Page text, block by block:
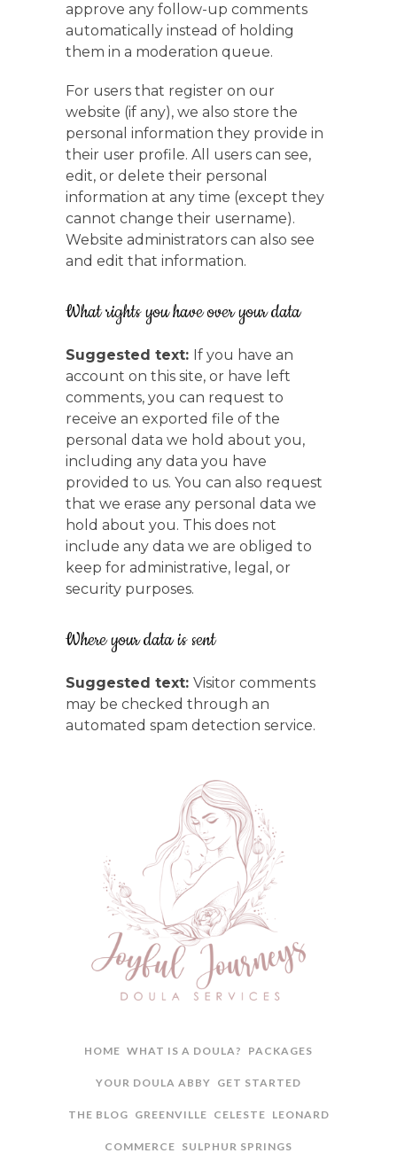
approve any follow-up comments
automatically instead of holding
them in a moderation queue.
For users that register on our
website (if any), we also store the
personal information they provide in
their user profile. All users can see,
edit, or delete their personal
information at any time (except they
cannot change their username).
Website administrators can also see
and edit that information.
What rights you have over your data
Suggested text: If you have an
account on this site, or have left
comments, you can request to
receive an exported file of the
personal data we hold about you,
including any data you have
provided to us. You can also request
that we erase any personal data we
hold about you. This does not
include any data we are obliged to
keep for administrative, legal, or
security purposes.
Where your data is sent
Suggested text: Visitor comments
may be checked through an
automated spam detection service.
HOME WHAT IS A DOULA? PACKAGES
YOUR DOULA ABBY GET STARTED
THE BLOG GREENVILLE CELESTE LEONARD
COMMERCE SULPHUR SPRINGS